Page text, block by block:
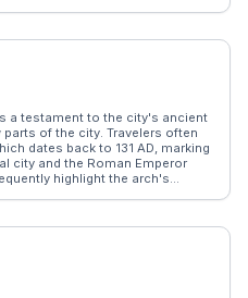
or a leisurely treat.
experience.
a testament to the city's ancient
parts of the city. Travelers often
dates back to 131 AD, marking
city and the Roman Emperor
highlight the arch's
for photos, especially during the
travel tips, encouraging visitors
historical journey through